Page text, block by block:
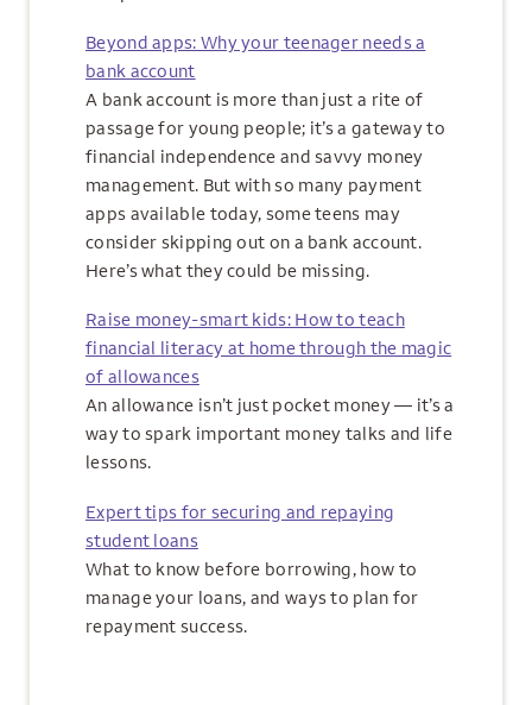
Beyond apps: Why your teenager needs a
bank account
A bank account is more than just a rite of
passage for young people; it’s a gateway to
financial independence and savvy money
management. But with so many payment
apps available today, some teens may
consider skipping out on a bank account.
Here’s what they could be missing.
Raise money-smart kids: How to teach
financial literacy at home through the magic
of allowances
An allowance isn’t just pocket money — it’s a
way to spark important money talks and life
lessons.
Expert tips for securing and repaying
student loans
What to know before borrowing, how to
manage your loans, and ways to plan for
repayment success.